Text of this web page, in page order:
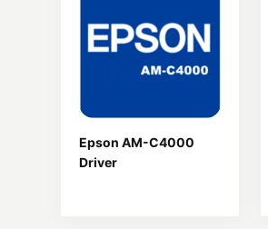
Epson AM-C4000
Driver